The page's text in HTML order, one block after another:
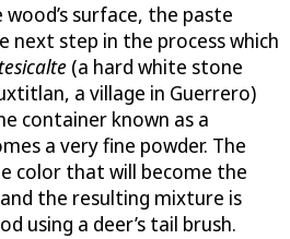
surface, the paste
next step in the process which
tesicalte (a hard white stone
a village in Guerrero)
container known as a
a very fine powder. The
color that will become the
the resulting mixture is
using a deer’s tail brush.